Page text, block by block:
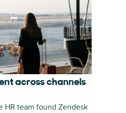
across channels
HR team found Zendesk